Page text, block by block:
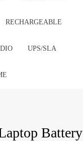
RECHARGEABLE
UPS/SLA
Battery